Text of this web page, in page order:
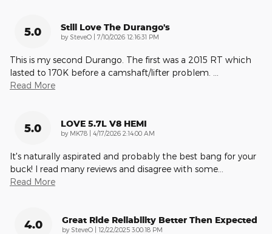
5.0 Still Love The Durango's
by SteveO | on
7/10/2026 12:16:31 PM
This is my second Durango. The first was a 2015 RT which
lasted to 170K before a camshaft/lifter problem.
Read More
5.0 LOVE 5.7L V8 HEMI
by MK78 | on
4/17/2026 2:14:00 AM
It's naturally aspirated and probably the best bang for your
buck! I read many reviews and disagree with some
Read More
4.0 Great Ride Reliability Better Then Expected
by SteveO | on
12/22/2025 3:00:18 PM